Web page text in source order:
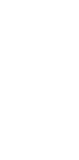
NAVY
OF